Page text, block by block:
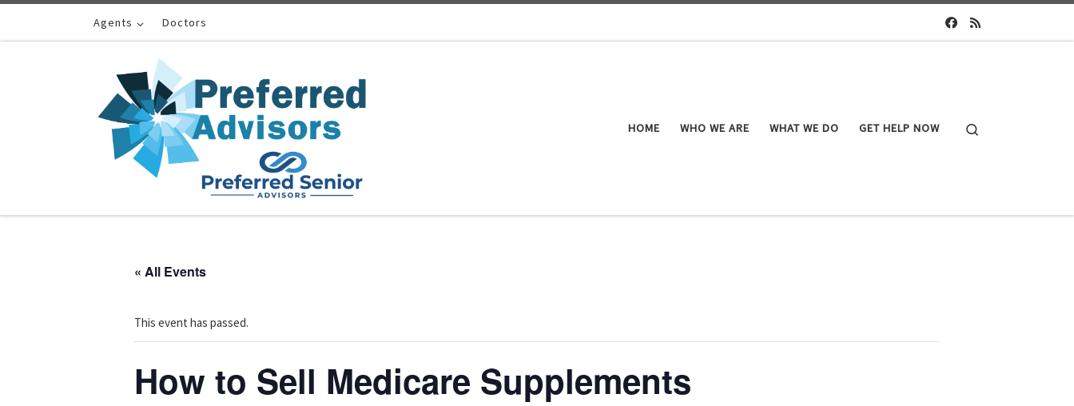
Skip to contentAgents Doctors
HOME WHO WE ARE WHAT WE DO GET HELP NOW
« All Events
This event has passed.
How to Sell Medicare Supplements